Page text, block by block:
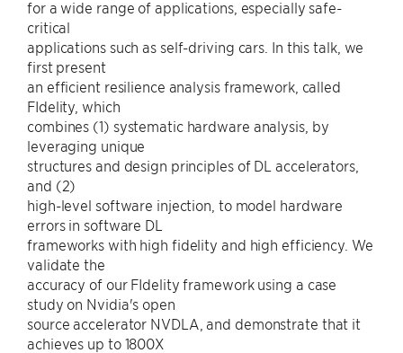
for a wide range of applications, especially safe-
critical
applications such as self-driving cars. In this talk, we
first present
an efficient resilience analysis framework, called
FIdelity, which
combines (1) systematic hardware analysis, by
leveraging unique
structures and design principles of DL accelerators,
and (2)
high-level software injection, to model hardware
errors in software DL
frameworks with high fidelity and high efficiency. We
validate the
accuracy of our FIdelity framework using a case
study on Nvidia's open
source accelerator NVDLA, and demonstrate that it
achieves up to 1800X